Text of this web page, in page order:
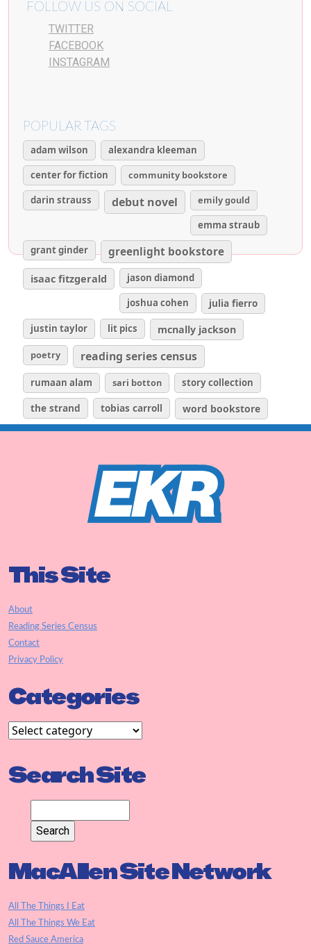
FOLLOW US ON SOCIAL
TWITTER
FACEBOOK
INSTAGRAM
POPULAR TAGS
adam wilson
alexandra kleeman
center for fiction
community bookstore
darin strauss
debut novel
emily gould
emma straub
grant ginder
greenlight bookstore
isaac fitzgerald
jason diamond
joshua cohen
julia fierro
justin taylor lit pics mcnally jackson
poetry reading series census
rumaan alam sari botton story collection
the strand tobias carroll word bookstore
This Site
About
Reading Series Census
Contact
Privacy Policy
Categories
Search Site
MacAllen Site Network
All The Things I Eat
All The Things We Eat
Red Sauce America